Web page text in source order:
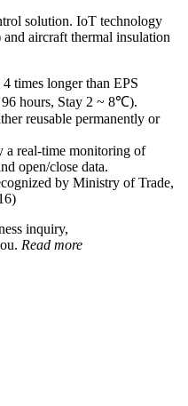
solution. IoT technology
aircraft thermal insulation
times longer than EPS
hours, Stay 2 ~ 8℃).
reusable permanently or
a real-time monitoring of
open/close data.
by Ministry of Trade,
inquiry,
Read more